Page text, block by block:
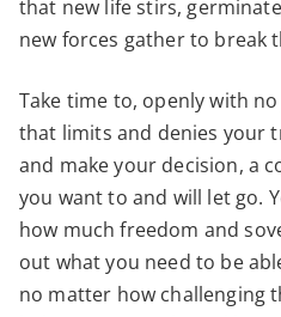
that new life stirs,
new forces gather to break
Take time to, openly with
that limits and denies your
and make your decision, a
you want to and will let go.
how much freedom and
out what you need to be
no matter how challenging